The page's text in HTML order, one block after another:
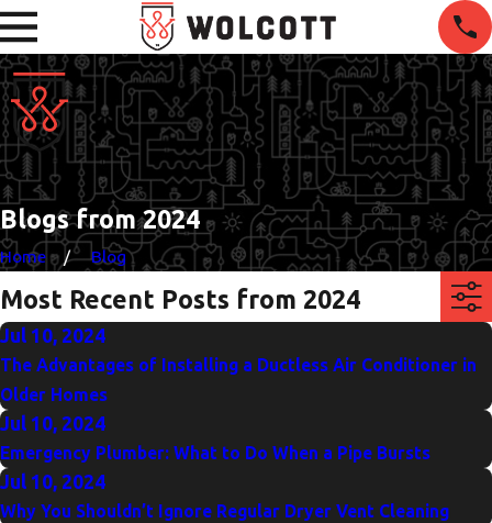
Blogs from 2024
Home Blog
Most Recent Posts from 2024
Jul 10, 2024
The Advantages of Installing a Ductless Air Conditioner in
Older Homes
Jul 10, 2024
Emergency Plumber: What to Do When a Pipe Bursts
Jul 10, 2024
Why You Shouldn’t Ignore Regular Dryer Vent Cleaning